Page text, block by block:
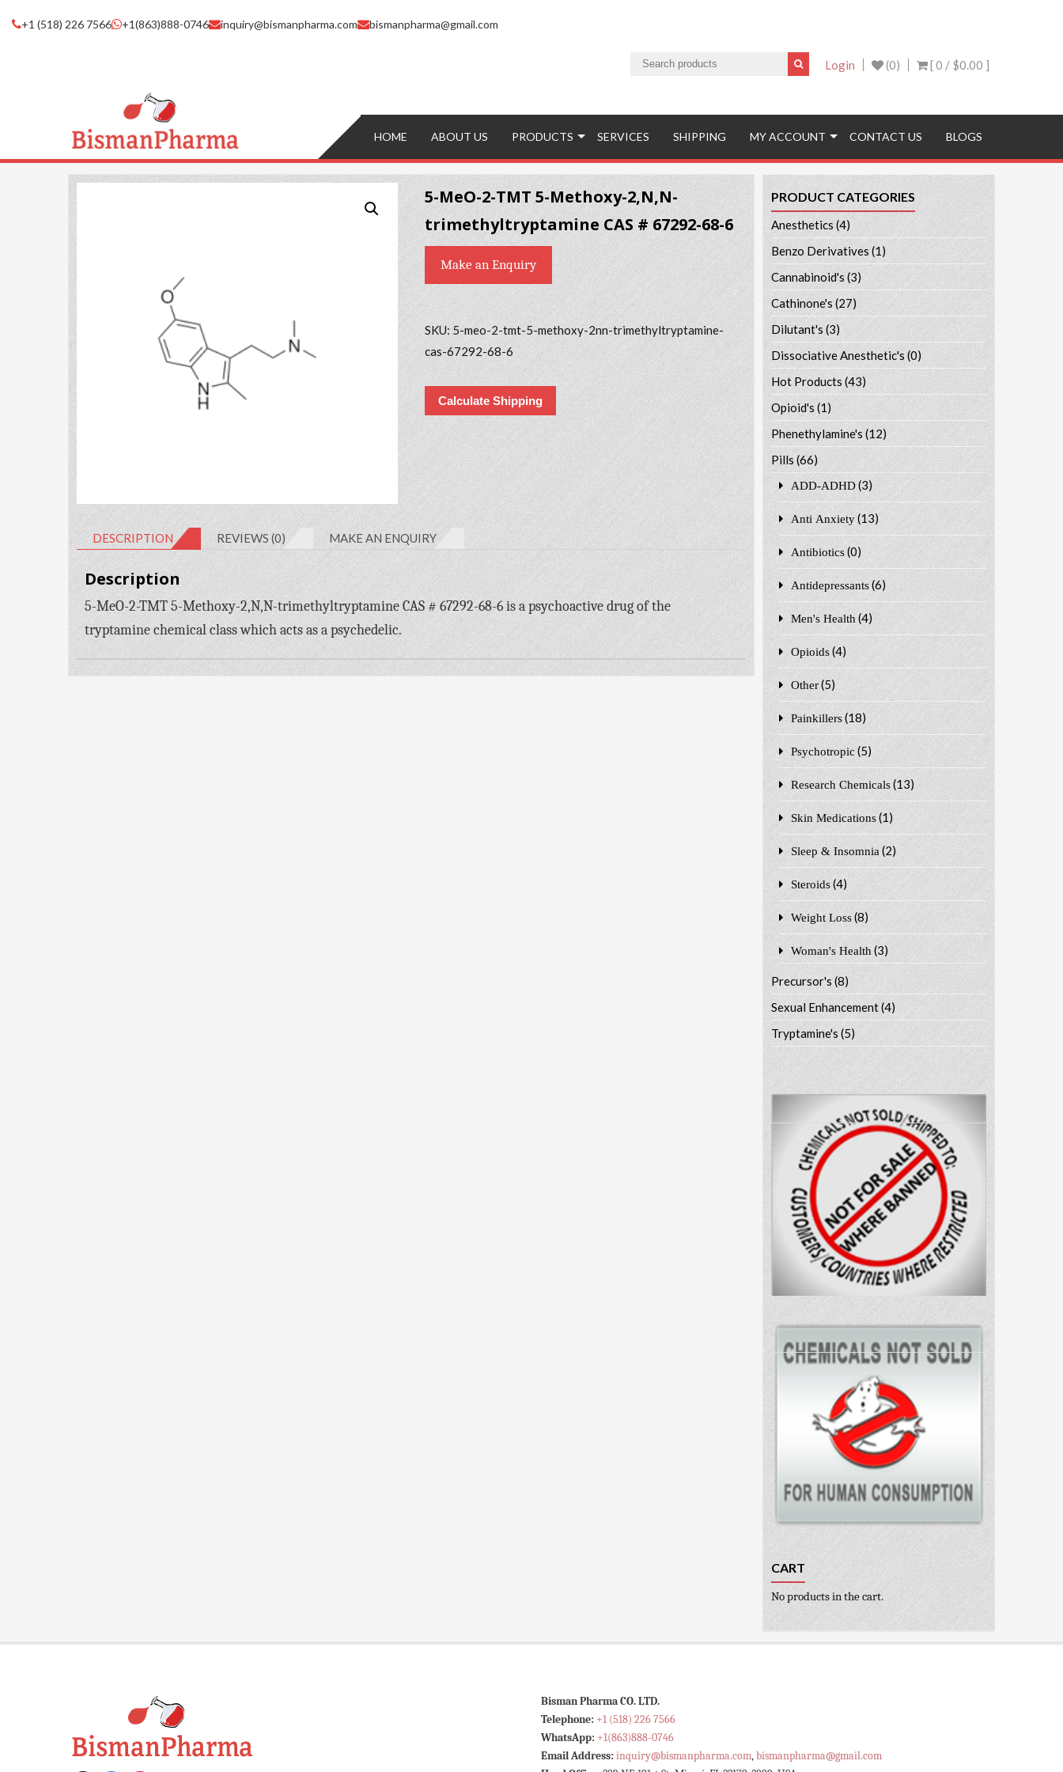
+1 (518) 226 7566 +1(863)888-0746 inquiry@bismanpharma.com bismanpharma@gmail.com
[ 0 / $0.00 ]
(0)
Login
HOME ABOUT US PRODUCTS SERVICES SHIPPING MY ACCOUNT CONTACT US BLOGS
5-MeO-2-TMT 5-Methoxy-2,N,N-
trimethyltryptamine CAS # 67292-68-6
Make an Enquiry
SKU: 5-meo-2-tmt-5-methoxy-2nn-trimethyltryptamine-
cas-67292-68-6
Calculate Shipping
DESCRIPTION REVIEWS (0) MAKE AN ENQUIRY
Description
5-MeO-2-TMT 5-Methoxy-2,N,N-trimethyltryptamine CAS # 67292-68-6 is a psychoactive drug of the
tryptamine chemical class which acts as a psychedelic.
PRODUCT CATEGORIES
Anesthetics (4)
Benzo Derivatives (1)
Cannabinoid's (3)
Cathinone's (27)
Dilutant's(3)
Dissociative Anesthetic's (0)
Hot Products (43)
Opioid's (1)
Phenethylamine's (12)
Pills (66)
ADD-ADHD (3)
Anti Anxiety (13)
Antibiotics (0)
Antidepressants (6)
Men's Health (4)
Opioids (4)
Other (5)
Painkillers (18)
Psychotropic (5)
Research Chemicals (13)
Skin Medications (1)
Sleep & Insomnia (2)
Steroids (4)
Weight Loss (8)
Woman's Health (3)
Precursor's(8)
Sexual Enhancement(4)
Tryptamine's(5)
CART
No products in the cart.
Bisman Pharma CO. LTD.
Telephone: +1 (518) 226 7566
WhatsApp: +1(863)888-0746
Email Address: inquiry@bismanpharma.com,bismanpharma@gmail.com